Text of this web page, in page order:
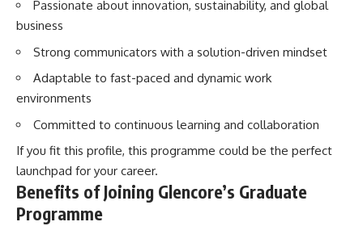
Passionate about innovation, sustainability, and global
business
Strong communicators with a solution-driven mindset
Adaptable to fast-paced and dynamic work
environments
Committed to continuous learning and collaboration
If you fit this profile, this programme could be the perfect
launchpad for your career.
Benefits of Joining Glencore’s Graduate
Programme